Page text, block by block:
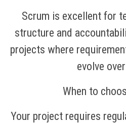
Scrum is excellent for
structure and
projects where
evolve
When to
Your project requires